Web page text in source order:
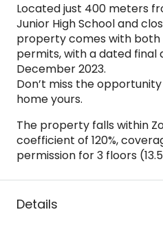
Located just 400 meters
Junior High School and
property comes with both
permits, with a dated
December 2023.
Don’t miss the
home yours.
The property falls within
coefficient of 120%,
permission for 3 floors
Details